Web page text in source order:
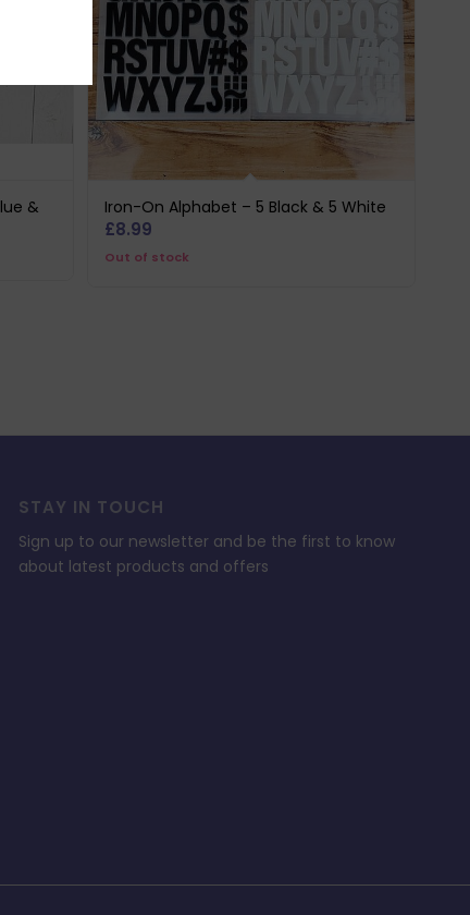
&
Iron-On Alphabet – 5 Black & 5 White
£8.99
Out of stock
STAY IN TOUCH
Sign up to our newsletter and be the first to know
about latest products and offers